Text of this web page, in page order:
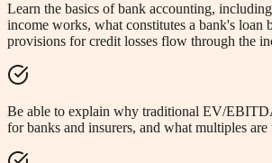
Learn the basics of bank accounting,
income works, what constitutes a bank's loan
provisions for credit losses flow through the
Be able to explain why traditional EV/
for banks and insurers, and what multiples are